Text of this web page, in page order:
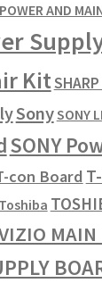
AND
Kit
SonySONY
SONY
con Board
Toshiba
MAIN